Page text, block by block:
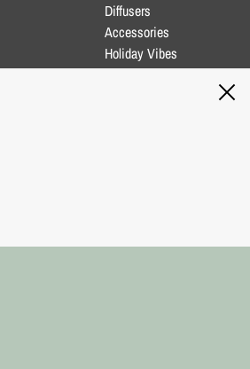
Diffusers
Accessories
Holiday Vibes
Clearance